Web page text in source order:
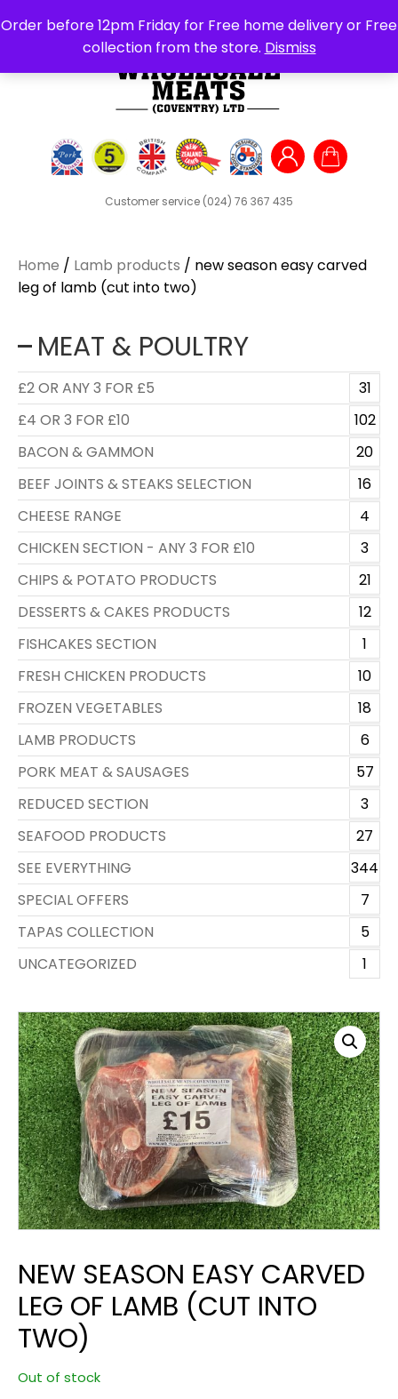
Order before 12pm Friday for Free home delivery or Free
collection from the store. Dismiss
Customer service (024) 76 367 435
Search
for:
Home / Lamb products / new season easy carved
leg of lamb (cut into two)
MEAT & POULTRY
£2 OR ANY 3 FOR £5
31
£4 OR 3 FOR £10
102
BACON & GAMMON
20
BEEF JOINTS & STEAKS SELECTION
16
CHEESE RANGE
4
CHICKEN SECTION - ANY 3 FOR £10
3
CHIPS & POTATO PRODUCTS
21
DESSERTS & CAKES PRODUCTS
12
FISHCAKES SECTION
1
FRESH CHICKEN PRODUCTS
10
FROZEN VEGETABLES
18
LAMB PRODUCTS
6
PORK MEAT & SAUSAGES
57
REDUCED SECTION
3
SEAFOOD PRODUCTS
27
SEE EVERYTHING
344
SPECIAL OFFERS
7
TAPAS COLLECTION
5
UNCATEGORIZED
1
NEW SEASON EASY CARVED
LEG OF LAMB (CUT INTO
TWO)
Out of stock